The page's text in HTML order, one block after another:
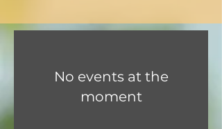
No events at the
moment